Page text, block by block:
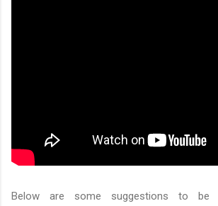
Below are some suggestions to be